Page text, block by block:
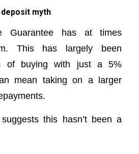
myth
Guarantee has at times
This has largely been
of buying with just a 5%
mean taking on a larger
this hasn’t been a